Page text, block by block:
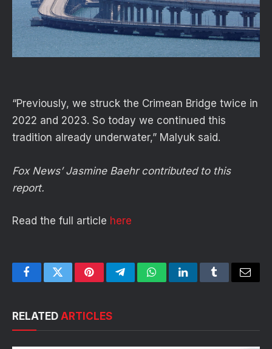
“Previously, we struck the Crimean Bridge twice in
2022 and 2023. So today we continued this
tradition already underwater,” Malyuk said.
Fox News’ Jasmine Baehr contributed to this
report.
Read the full article here
FacebookTwitterPinterestTelegramWhatsAppLinkedInTumblrEmail
RELATED ARTICLES